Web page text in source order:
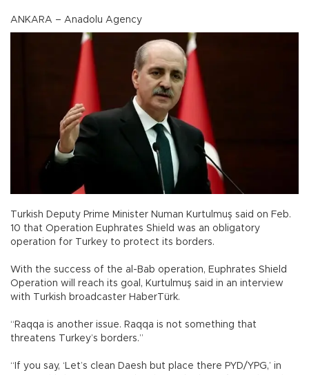
ANKARA – Anadolu Agency
Turkish Deputy Prime Minister Numan Kurtulmuş said on Feb.
10 that Operation Euphrates Shield was an obligatory
operation for Turkey to protect its borders.
With the success of the al-Bab operation, Euphrates Shield
Operation will reach its goal, Kurtulmuş said in an interview
with Turkish broadcaster HaberTürk.
“Raqqa is another issue. Raqqa is not something that
threatens Turkey’s borders.”
“If you say, ‘Let’s clean Daesh but place there PYD/YPG,’ in